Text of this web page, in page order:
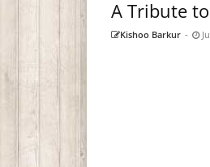
A Tribute
Kishoo Barkur -